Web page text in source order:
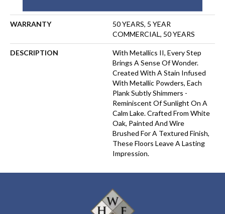
WARRANTY
50 YEARS, 5 YEAR
COMMERCIAL, 50 YEARS
DESCRIPTION
With Metallics II, Every Step
Brings A Sense Of Wonder.
Created With A Stain Infused
With Metallic Powders, Each
Plank Subtly Shimmers -
Reminiscent Of Sunlight On A
Calm Lake. Crafted From White
Oak, Painted And Wire
Brushed For A Textured Finish,
These Floors Leave A Lasting
Impression. ​